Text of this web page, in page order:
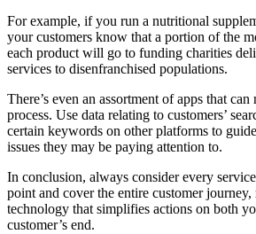
For example, if you run a nutritional
your customers know that a portion of the
each product will go to funding charities
services to disenfranchised populations.
There’s even an assortment of apps that
process. Use data relating to customers’
certain keywords on other platforms to
issues they may be paying attention to.
In conclusion, always consider every
point and cover the entire customer
technology that simplifies actions on both
customer’s end.